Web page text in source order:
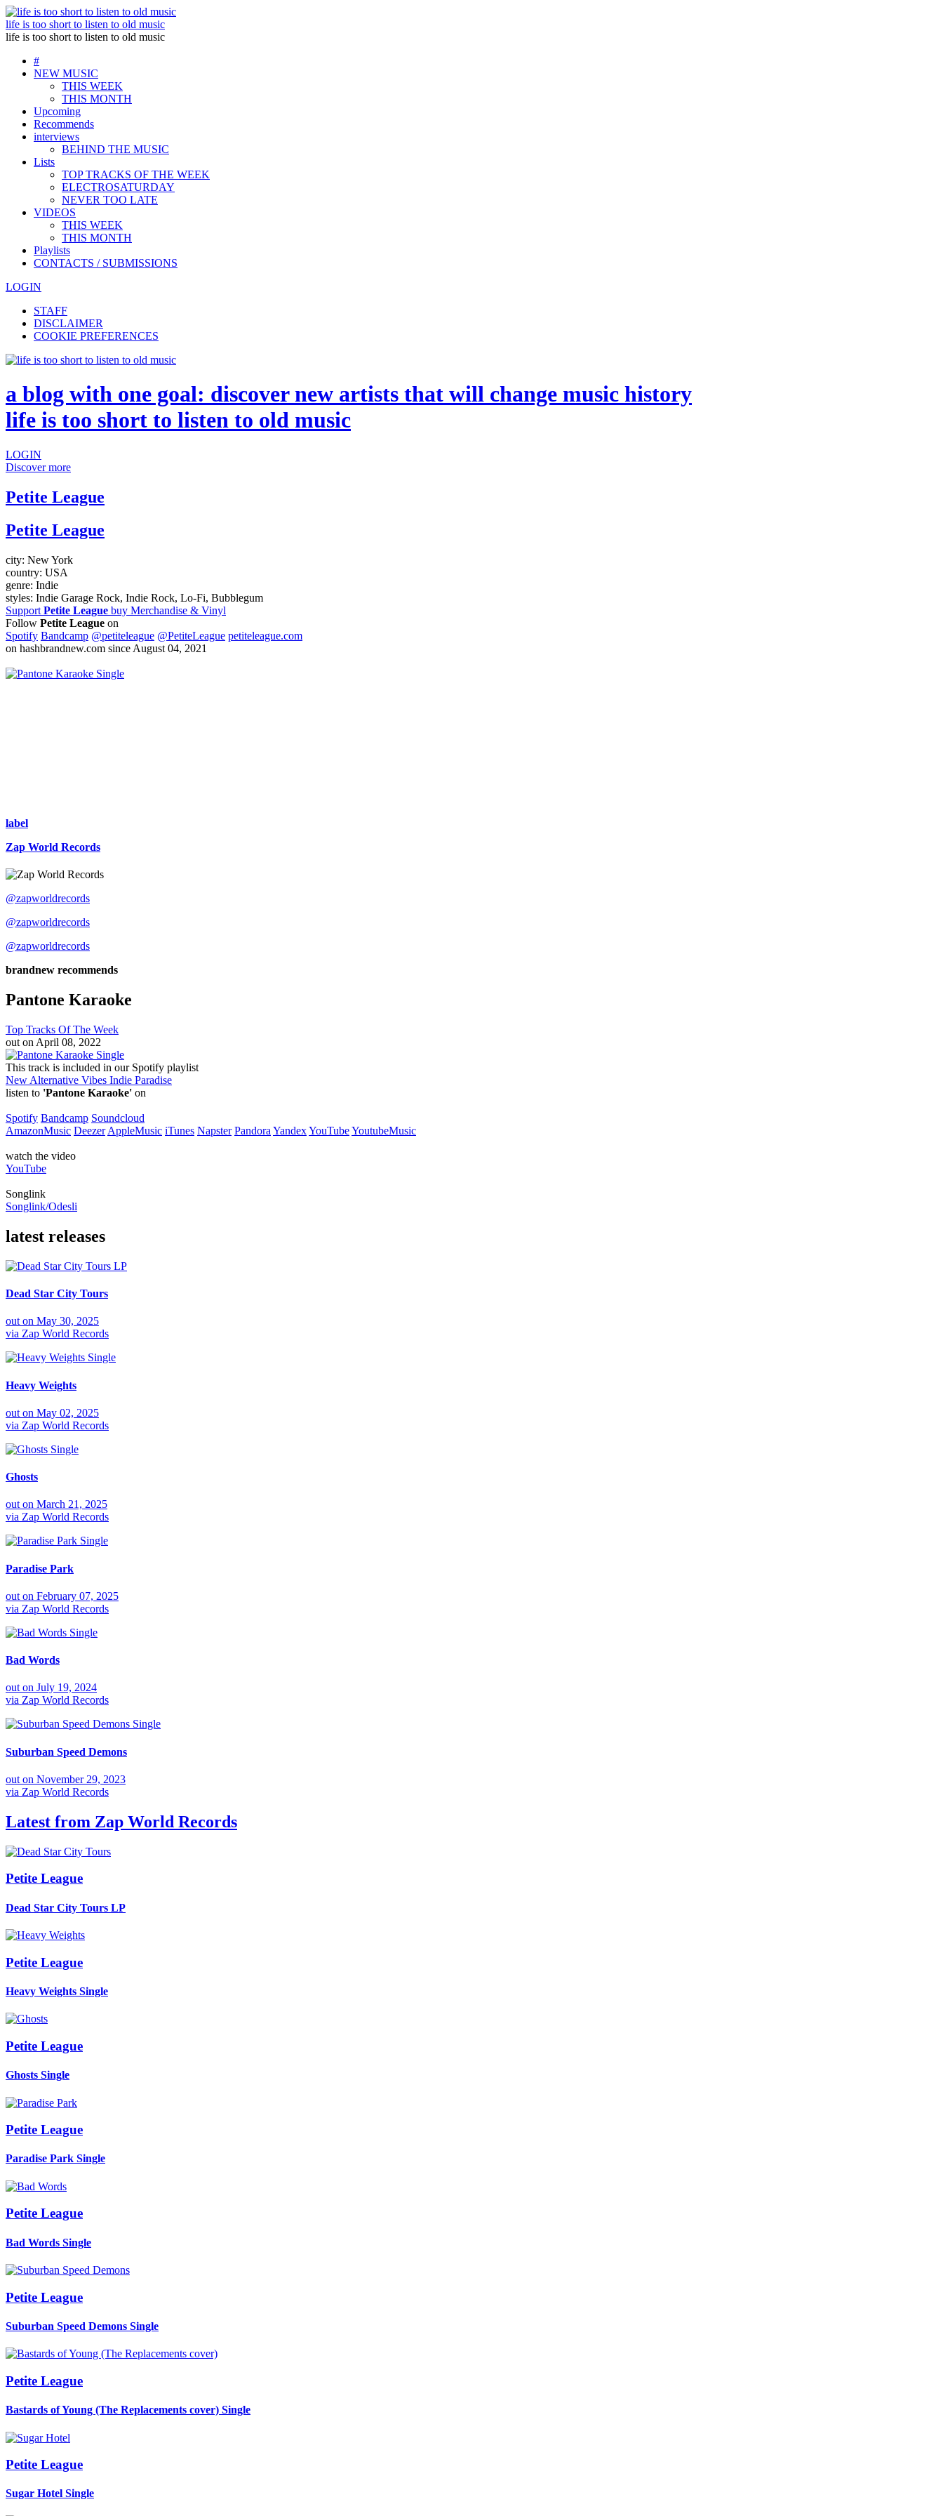
life is too short to listen to old music
life is too short to listen to old music
#
NEW MUSIC
THIS WEEK
THIS MONTH
Upcoming
Recommends
interviews
BEHIND THE MUSIC
Lists
TOP TRACKS OF THE WEEK
ELECTROSATURDAY
NEVER TOO LATE
VIDEOS
THIS WEEK
THIS MONTH
Playlists
CONTACTS / SUBMISSIONS
LOGIN
STAFF
DISCLAIMER
COOKIE PREFERENCES
a blog with one goal: discover new artists that will change music history
life is too short to listen to old music
LOGIN
Discover more
Petite League
Petite League
city: New York
country: USA
genre: Indie
styles: Indie Garage Rock, Indie Rock, Lo-Fi, Bubblegum
Support Petite League buy Merchandise & Vinyl
Follow Petite League on
Spotify Bandcamp @petiteleague @PetiteLeague petiteleague.com
on hashbrandnew.com since August 04, 2021
Single
label
Zap World Records
@zapworldrecords
@zapworldrecords
@zapworldrecords
brandnew recommends
Pantone Karaoke
Top Tracks Of The Week
out on April 08, 2022
Single
This track is included in our Spotify playlist
New Alternative Vibes Indie Paradise
listen to 'Pantone Karaoke' on
Spotify Bandcamp Soundcloud
AmazonMusic Deezer AppleMusic iTunes Napster Pandora YandexYouTubeYoutubeMusic
watch the video
YouTube
Songlink
Songlink/Odesli
latest releases
LP
Dead Star City Tours
out on May 30, 2025
via Zap World Records
Single
Heavy Weights
out on May 02, 2025
via Zap World Records
Single
Ghosts
out on March 21, 2025
via Zap World Records
Single
Paradise Park
out on February 07, 2025
via Zap World Records
Single
Bad Words
out on July 19, 2024
via Zap World Records
Single
Suburban Speed Demons
out on November 29, 2023
via Zap World Records
Latest from Zap World Records
Petite League
Dead Star City Tours LP
Petite League
Heavy Weights Single
Petite League
Ghosts Single
Petite League
Paradise Park Single
Petite League
Bad Words Single
Petite League
Suburban Speed Demons Single
Petite League
Bastards of Young (The Replacements cover) Single
Petite League
Sugar Hotel Single